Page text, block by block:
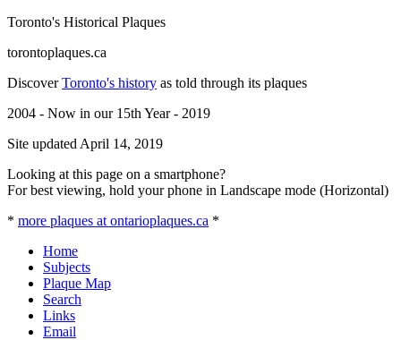
Toronto's Historical Plaques
torontoplaques.ca
DiscoverToronto's history as told through its plaques
2004 - Now in our 15th Year - 2019
Site updated April 14, 2019
Looking at this page on a smartphone?
For best viewing, hold your phone in Landscape mode (Horizontal)
* more plaques at ontarioplaques.ca *
Home
Subjects
Plaque Map
Search
Links
Email